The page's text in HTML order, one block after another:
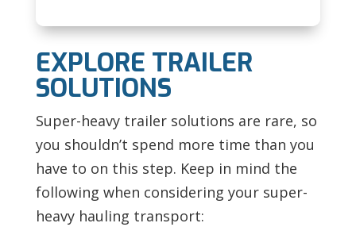
EXPLORE TRAILER
SOLUTIONS
Super-heavy trailer solutions are rare, so
you shouldn’t spend more time than you
have to on this step. Keep in mind the
following when considering your super-
heavy hauling transport: